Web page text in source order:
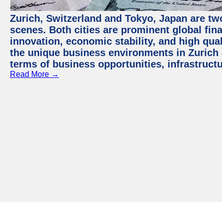
Zurich, Switzerland and Tokyo, Japan are
scenes. Both cities are prominent global
innovation, economic stability, and high
the unique business environments in
terms of business opportunities,
Read More →